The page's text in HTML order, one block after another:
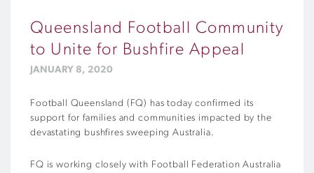
Queensland Football Community
to Unite for Bushfire Appeal
JANUARY 8, 2020
Football Queensland (FQ) has today confirmed its
support for families and communities impacted by the
devastating bushfires sweeping Australia.
FQ is working closely with Football Federation Australia